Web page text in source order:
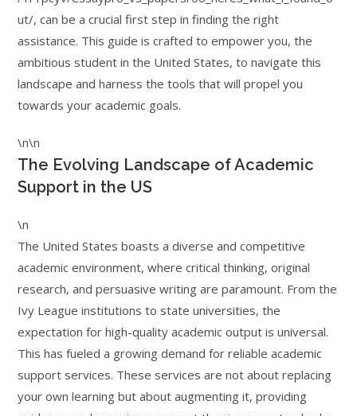
ut/, can be a crucial first step in finding the right
assistance. This guide is crafted to empower you, the
ambitious student in the United States, to navigate this
landscape and harness the tools that will propel you
towards your academic goals.
\n\n
The Evolving Landscape of Academic
Support in the US
\n
The United States boasts a diverse and competitive
academic environment, where critical thinking, original
research, and persuasive writing are paramount. From the
Ivy League institutions to state universities, the
expectation for high-quality academic output is universal.
This has fueled a growing demand for reliable academic
support services. These services are not about replacing
your own learning but about augmenting it, providing